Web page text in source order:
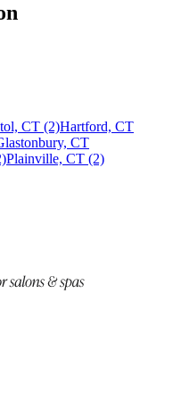
CT (2)Hartford, CT
CT
Plainville, CT (2)